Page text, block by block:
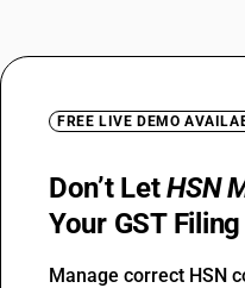
FREE LIVE DEMO
Don’t LetHSN
Your GST Filing
Manage correct HSN